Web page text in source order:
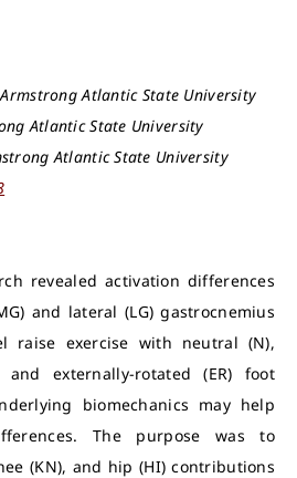
Armstrong Atlantic State University
Atlantic State University
Atlantic State University
revealed activation differences
and lateral (LG) gastrocnemius
raise exercise with neutral (N),
and externally-rotated (ER) foot
biomechanics may help
The purpose was to
(KN), and hip (HI) contributions